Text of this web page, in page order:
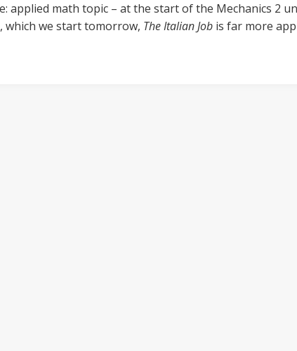
applied math topic – at the start of the Mechanics 2
which we start tomorrow, The Italian Job is far more